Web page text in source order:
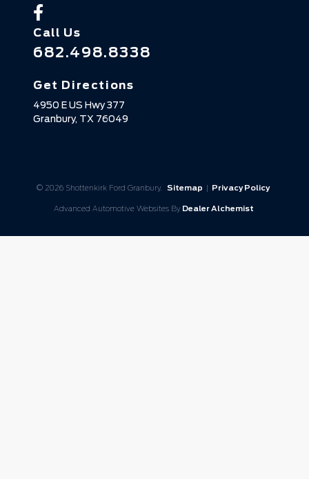
Call Us
682.498.8338
Get Directions
4950 E US Hwy 377
Granbury, TX 76049
© 2026 Shottenkirk Ford Granbury. Sitemap | Privacy Policy
Advanced Automotive Websites By Dealer Alchemist